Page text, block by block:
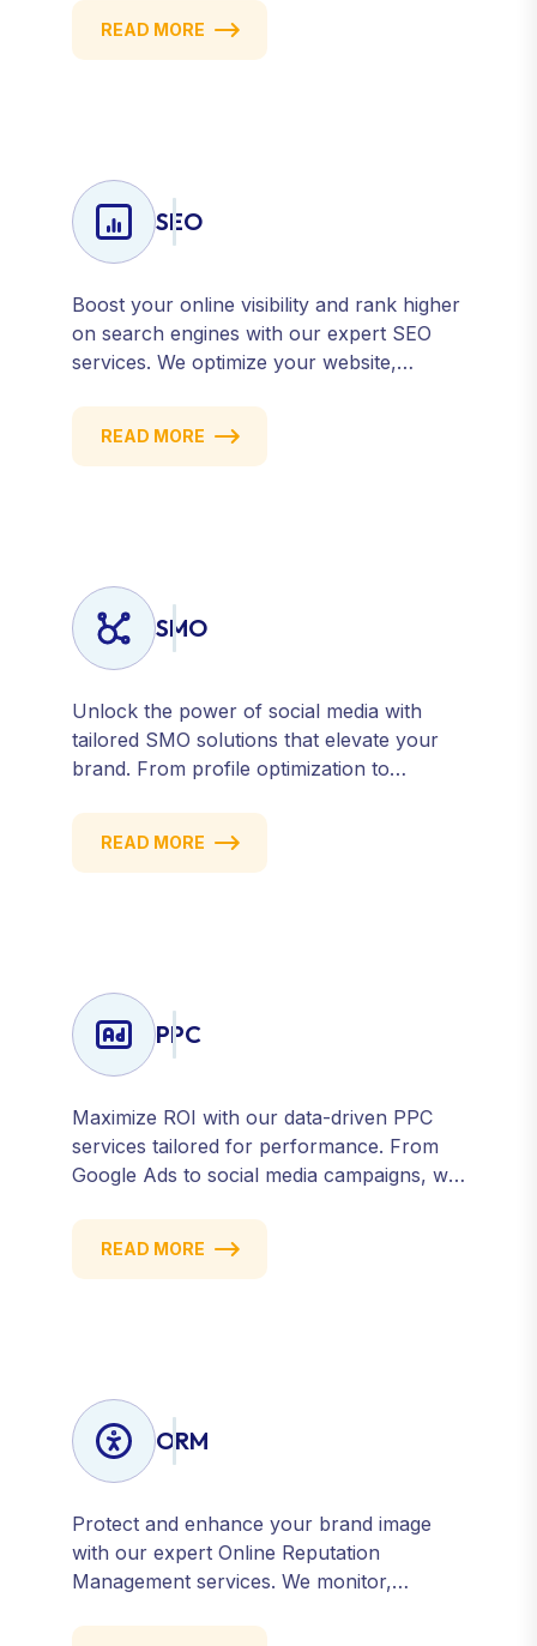
email campaigns, we deliver strategies that
attract, engage, and convert. Our data-
READ MORE
SEO
Boost your online visibility and rank higher
on search engines with our expert SEO
services. We optimize your website,
traffic and convert visitors into customers.
Stay competitive with results-driven, white-
READ MORE
SMO
Unlock the power of social media with
tailored SMO solutions that elevate your
brand. From profile optimization to
we help you build a strong, consistent
presence across all major platforms.
READ MORE
PPC
Maximize ROI with our data-driven PPC
services tailored for performance. From
Google Ads to social media campaigns, we
qualified traffic and conversions — fast.
Get measurable results with every click.
READ MORE
ORM
Protect and enhance your brand image
with our expert Online Reputation
Management services. We monitor,
is perceived online — across search